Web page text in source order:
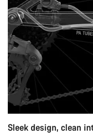
Sleek design, clean